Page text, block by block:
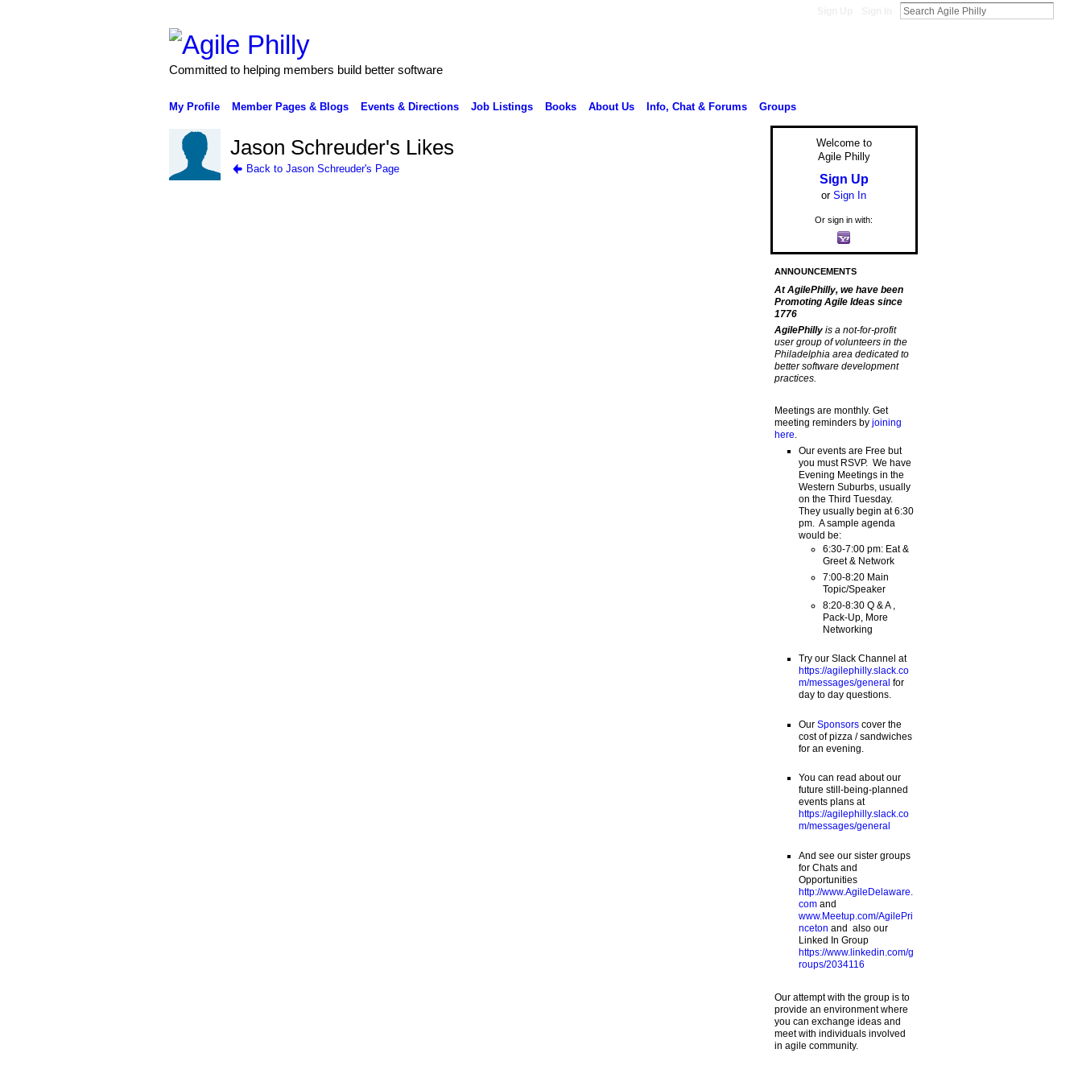
Committed to helping members build better software
My Profile Member Pages & Blogs Events & Directions Job Listings Books About Us Info, Chat & Forums Groups
Jason Schreuder's Likes
Back to Jason Schreuder's Page
Welcome to
Agile Philly
Sign Up
or Sign In
Or sign in with:
ANNOUNCEMENTS
At AgilePhilly, we have been
Promoting Agile Ideas since
1776
AgilePhilly is a not-for-profit
user group of volunteers in the
Philadelphia area dedicated to
better software development
practices.
Meetings are monthly. Get
meeting reminders by joining
here
Our events are Free but
you must RSVP. We have
Evening Meetings in the
Western Suburbs, usually
on the Third Tuesday.
They usually begin at 6:30
pm. A sample agenda
would be:
6:30-7:00 pm: Eat &
Greet & Network
7:00-8:20 Main
Topic/Speaker
8:20-8:30 Q & A ,
Pack-Up, More
Networking
Try our Slack Channel at
https://agilephilly.slack.co
m/messages/general for
day to day questions.
Our Sponsorscover the
cost of pizza / sandwiches
for an evening.
You can read about our
future still-being-planned
events plans at
https://agilephilly.slack.co
m/messages/general
And see our sister groups
for Chats and
Opportunities
http://www.AgileDelaware.
comand
www.Meetup.com/AgilePri
nceton and also our
Linked In Group
https://www.linkedin.com/g
roups/2034116
Our attempt with the group is to
provide an environment where
you can exchange ideas and
meet with individuals involved
in agile community.